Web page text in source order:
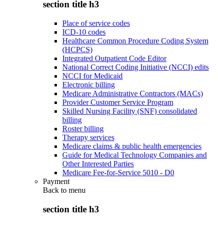
section title h3
Place of service codes
ICD-10 codes
Healthcare Common Procedure Coding System
(HCPCS)
Integrated Outpatient Code Editor
National Correct Coding Initiative (NCCI) edits
NCCI for Medicaid
Electronic billing
Medicare Administrative Contractors (MACs)
Provider Customer Service Program
Skilled Nursing Facility (SNF) consolidated
billing
Roster billing
Therapy services
Medicare claims & public health emergencies
Guide for Medical Technology Companies and
Other Interested Parties
Medicare Fee-for-Service 5010 - D0
Payment
Back to menu
section title h3